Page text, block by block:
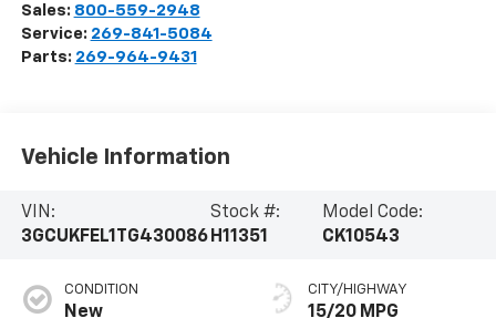
Sales: 800-559-2948
Service: 269-841-5084
Parts: 269-964-9431
Vehicle Information
VIN:
3GCUKFEL1TG430086
Stock #:
H11351
Model Code:
CK10543
CONDITION
New
CITY/HIGHWAY
15/20 MPG